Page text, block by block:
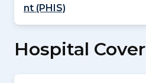
nt (PHIS)
Hospital Cover